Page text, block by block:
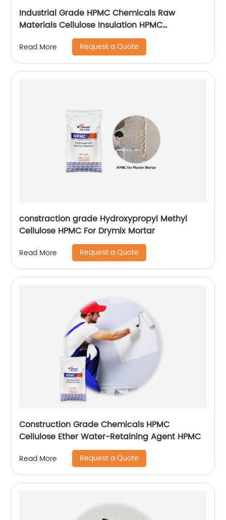
Industrial Grade HPMC Chemicals Raw
Materials Cellulose Insulation HPMC
Read More Request a Quote
constraction grade Hydroxypropyl Methyl
Cellulose HPMC For Drymix Mortar
Read More Request a Quote
Construction Grade Chemicals HPMC
Cellulose Ether Water-Retaining Agent HPMC
Read More Request a Quote